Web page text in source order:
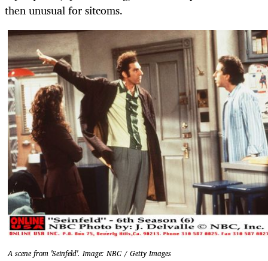
then unusual for sitcoms.
A scene from 'Seinfeld'. Image: NBC / Getty Images